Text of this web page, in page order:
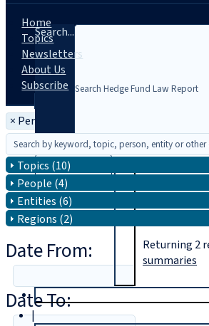
Search...
|
Home
Topics
Newsletters
About Us
Subscribe
× Person: Hayden Isbister
Topics (10)
People (4)
Entities (6)
Regions (2)
Date From:
Date To:
Returning 2
summaries